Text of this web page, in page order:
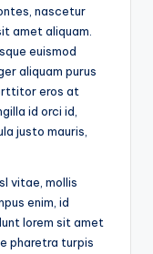
nascetur
amet aliquam.
euismod
aliquam purus
eros at
id orci id,
justo mauris,
vitae, mollis
enim, id
lorem sit amet
pharetra turpis